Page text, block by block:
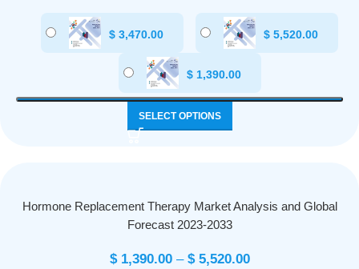
$ 3,470.00 $ 5,520.00
$1,390.00
SELECT OPTIONS
Hormone Replacement Therapy Market Analysis and Global
Forecast 2023-2033
$1,390.00 – $5,520.00